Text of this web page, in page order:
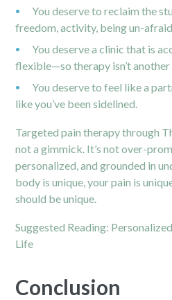
You deserve to reclaim the
freedom, activity, being un-afraid.
You deserve a clinic that is
flexible—so therapy isn’t another
You deserve to feel like a
like you’ve been sidelined.
Targeted pain therapy through
not a gimmick. It’s not over-
personalized, and grounded in
body is unique, your pain is
should be unique.
Suggested Reading:
Life
Conclusion